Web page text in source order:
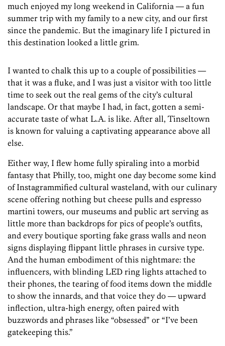
much enjoyed my long weekend in ­California — a fun
summer trip with my family to a new city, and our first
since the pandemic. But the imaginary life I pictured in
this destination looked a little grim.
I wanted to chalk this up to a couple of possibilities —
that it was a fluke, and I was just a visitor with too little
time to seek out the real gems of the city’s cultural
landscape. Or that maybe I had, in fact, gotten a semi-
accurate taste of what L.A. is like. After all, Tinseltown
is known for valuing a captivating appearance above all
else.
Either way, I flew home fully ­spiraling into a morbid
fantasy that Philly, too, might one day become some kind
of Instagrammified cultural wasteland, with our culinary
scene offering nothing but cheese pulls and espresso
martini towers, our museums and public art serving as
little more than backdrops for pics of people’s outfits,
and every boutique sporting fake grass walls and neon
signs displaying flippant little phrases in cursive type.
And the human embodiment of this nightmare: the
influencers, with blinding LED ring lights attached to
their phones, the tearing of food items down the middle
to show the innards, and that voice they do — upward
inflection, ultra-high energy, often paired with
buzzwords and phrases like “obsessed” or “I’ve been
gatekeeping this.”